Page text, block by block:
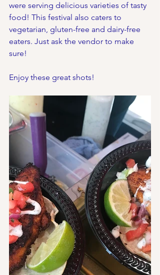
were serving delicious varieties of tasty
food! This festival also caters to
vegetarian, gluten-free and dairy-free
eaters. Just ask the vendor to make
sure!
Enjoy these great shots!